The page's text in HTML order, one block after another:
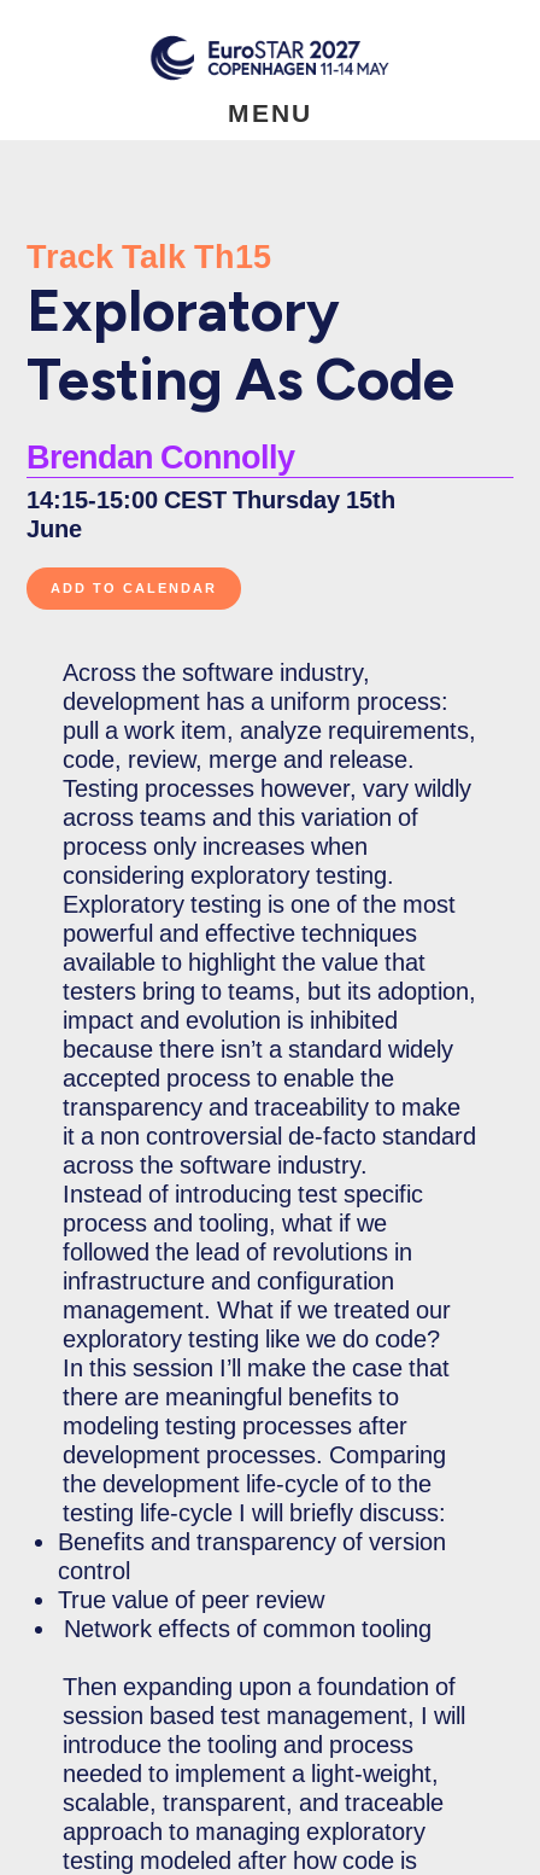
MENU
Track Talk Th15
Exploratory
Testing As Code
Brendan Connolly
14:15-15:00 CEST Thursday 15th
June
Across the software industry,
development has a uniform process:
pull a work item, analyze requirements,
code, review, merge and release.
Testing processes however, vary wildly
across teams and this variation of
process only increases when
considering exploratory testing.
Exploratory testing is one of the most
powerful and effective techniques
available to highlight the value that
testers bring to teams, but its adoption,
impact and evolution is inhibited
because there isn’t a standard widely
accepted process to enable the
transparency and traceability to make
it a non controversial de-facto standard
across the software industry.
Instead of introducing test specific
process and tooling, what if we
followed the lead of revolutions in
infrastructure and configuration
management. What if we treated our
exploratory testing like we do code?
In this session I’ll make the case that
there are meaningful benefits to
modeling testing processes after
development processes. Comparing
the development life-cycle of to the
testing life-cycle I will briefly discuss:
Benefits and transparency of version
control
True value of peer review
Network effects of common tooling
Then expanding upon a foundation of
session based test management, I will
introduce the tooling and process
needed to implement a light-weight,
scalable, transparent, and traceable
approach to managing exploratory
testing modeled after how code is